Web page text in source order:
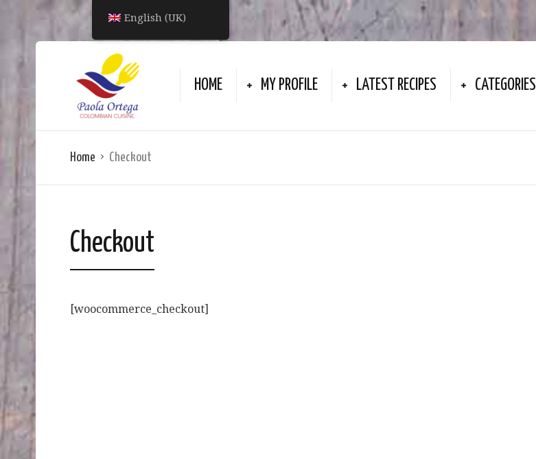
HOME MY PROFILE LATEST RECIPES CATEGORIES
Home Checkout
Checkout
[woocommerce_checkout]
English (UK)